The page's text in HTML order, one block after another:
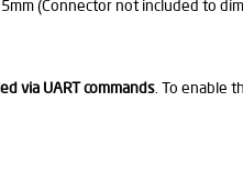
(Connector not included to
via UART commands. To enable